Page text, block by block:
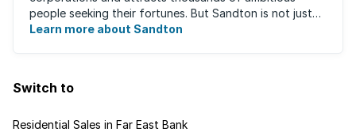
people seeking their fortunes. But Sandton is not just
about big business, residents find plenty of time ...
Learn more about Sandton
Switch to
Residential Sales in Far East Bank